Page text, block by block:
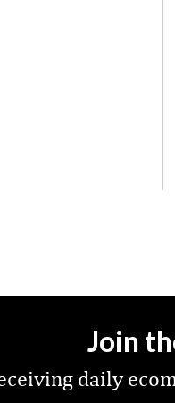
Join
daily